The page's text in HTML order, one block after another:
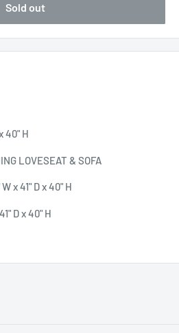
Sold out
40" H
LOVESEAT & SOFA
x 41" D x 40" H
D x 40" H